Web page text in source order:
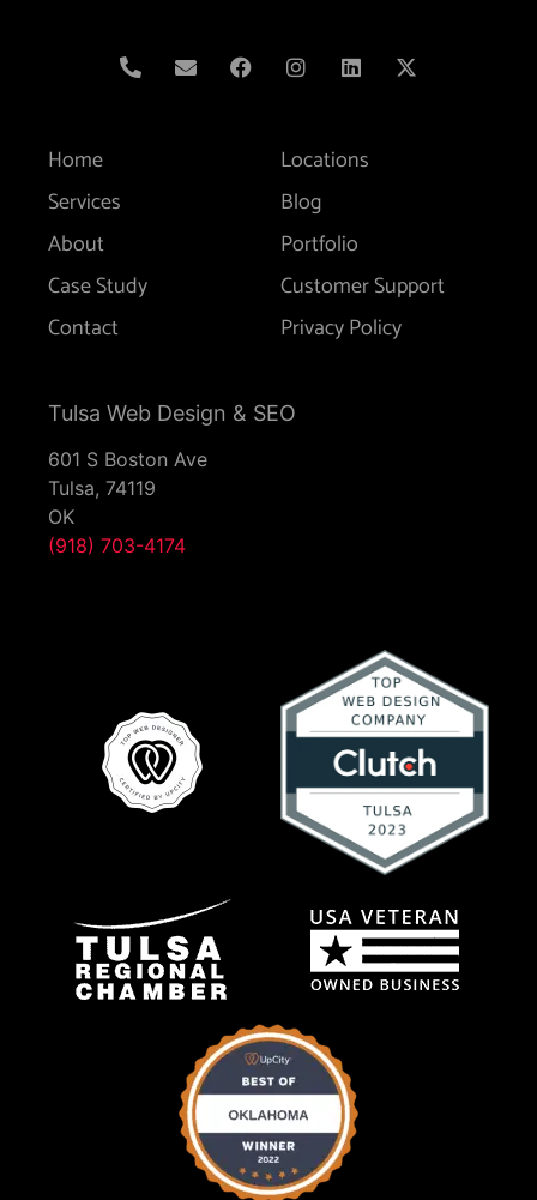
Home
Services
About
Case Study
Contact
Locations
Blog
Portfolio
Customer Support
Privacy Policy
Tulsa Web Design & SEO
601 S Boston Ave
Tulsa, 74119
OK
(918) 703-4174